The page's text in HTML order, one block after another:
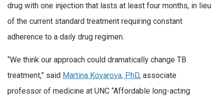
drug with one injection that lasts at least four months, in lieu
of the current standard treatment requiring constant
adherence to a daily drug regimen.
“We think our approach could dramatically change TB
treatment,” said Martina Kovarova, PhD, associate
professor of medicine at UNC “Affordable long-acting